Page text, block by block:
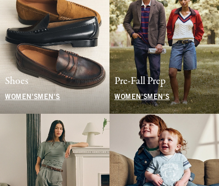
Shoes
WOMEN'S MEN'S
Pre-Fall Prep
WOMEN'SMEN'S